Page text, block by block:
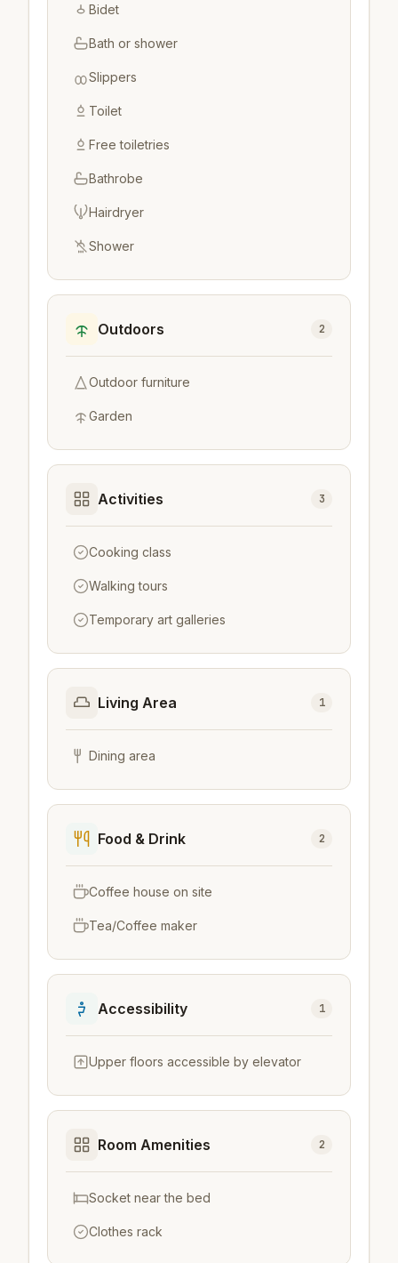
Bidet
Bath or shower
Slippers
Toilet
Free toiletries
Bathrobe
Hairdryer
Shower
Outdoors 2
Outdoor furniture
Garden
Activities 3
Cooking class
Walking tours
Temporary art galleries
Living Area 1
Dining area
Food & Drink 2
Coffee house on site
Tea/Coffee maker
Accessibility 1
Upper floors accessible by elevator
Room Amenities 2
Socket near the bed
Clothes rack